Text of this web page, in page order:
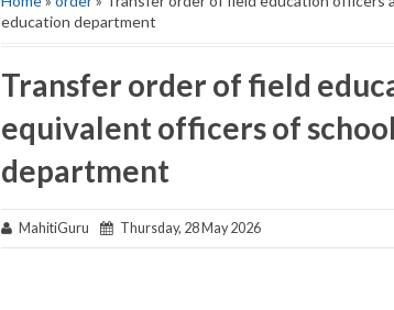
education department
Transfer order of field
equivalent officers of
department
MahitiGuru Thursday, 28 May 2026